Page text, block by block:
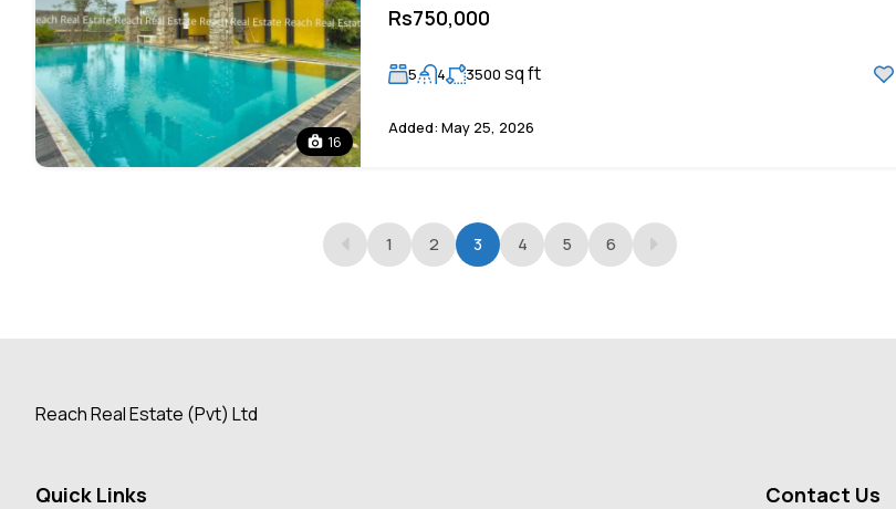
16
Rs750,000
5 4 3500 sq ft
Added: May 25, 2026
1 2 3 4 5 6
Reach Real Estate (Pvt) Ltd
Quick Links Contact Us